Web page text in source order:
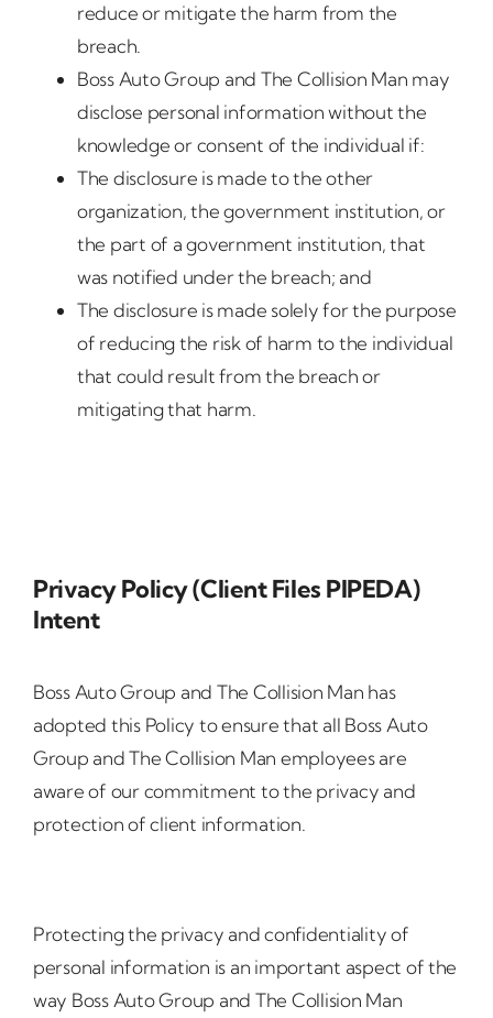
reduce or mitigate the harm from the
breach.
Boss Auto Group and The Collision Man may
disclose personal information without the
knowledge or consent of the individual if:
The disclosure is made to the other
organization, the government institution, or
the part of a government institution, that
was notified under the breach; and
The disclosure is made solely for the purpose
of reducing the risk of harm to the individual
that could result from the breach or
mitigating that harm.
Privacy Policy (Client Files PIPEDA)
Intent
Boss Auto Group and The Collision Man has
adopted this Policy to ensure that all Boss Auto
Group and The Collision Man employees are
aware of our commitment to the privacy and
protection of client information.
Protecting the privacy and confidentiality of
personal information is an important aspect of the
way Boss Auto Group and The Collision Man